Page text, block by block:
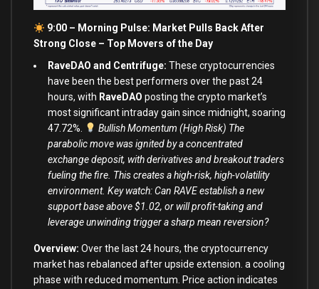
9:00 – Morning Pulse: Market Pulls Back After
Strong Close – Top Movers of the Day
RaveDAO and Centrifuge: These cryptocurrencies
have been the best performers over the past 24
hours, with RaveDAO posting the crypto market’s
most significant intraday gain since midnight, soaring
47.72%.
Bullish Momentum (High Risk) The
parabolic move was ignited by a concentrated
exchange deposit, with derivatives and breakout traders
fueling the fire. This creates a high-risk, high-volatility
environment. Key watch: Can RAVE establish a new
support base above $1.02, or will profit-taking and
leverage unwinding trigger a sharp mean reversion?
Overview: Over the last 24 hours, the cryptocurrency
market has rebalanced after upside extension. a cooling
phase with reduced momentum. Price action indicates